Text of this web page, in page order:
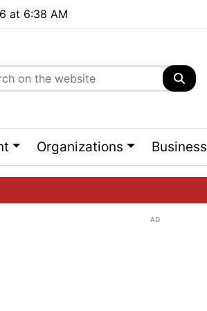
at 6:38 AM
Organizations Business
AD